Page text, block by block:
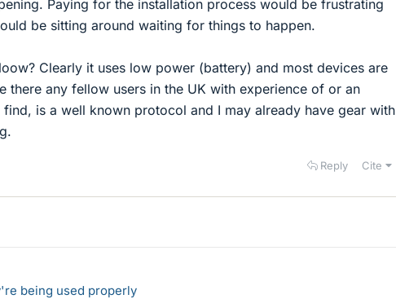
Paying for the installation process would be frustrating
be sitting around waiting for things to happen.
Clearly it uses low power (battery) and most devices are
there any fellow users in the UK with experience of or an
is a well known protocol and I may already have gear with
Reply Cite
being used properly